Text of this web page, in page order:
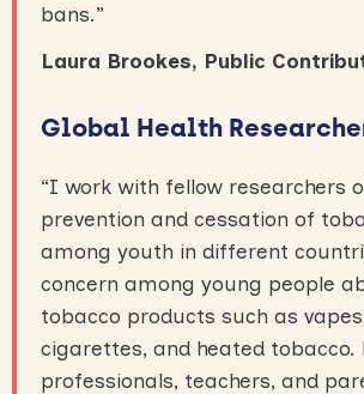
bans.”
Laura Brookes, Public
Global Health
“I work with fellow researchers
prevention and cessation of
among youth in different
concern among young people
tobacco products such as
cigarettes, and heated tobacco.
professionals, teachers, and